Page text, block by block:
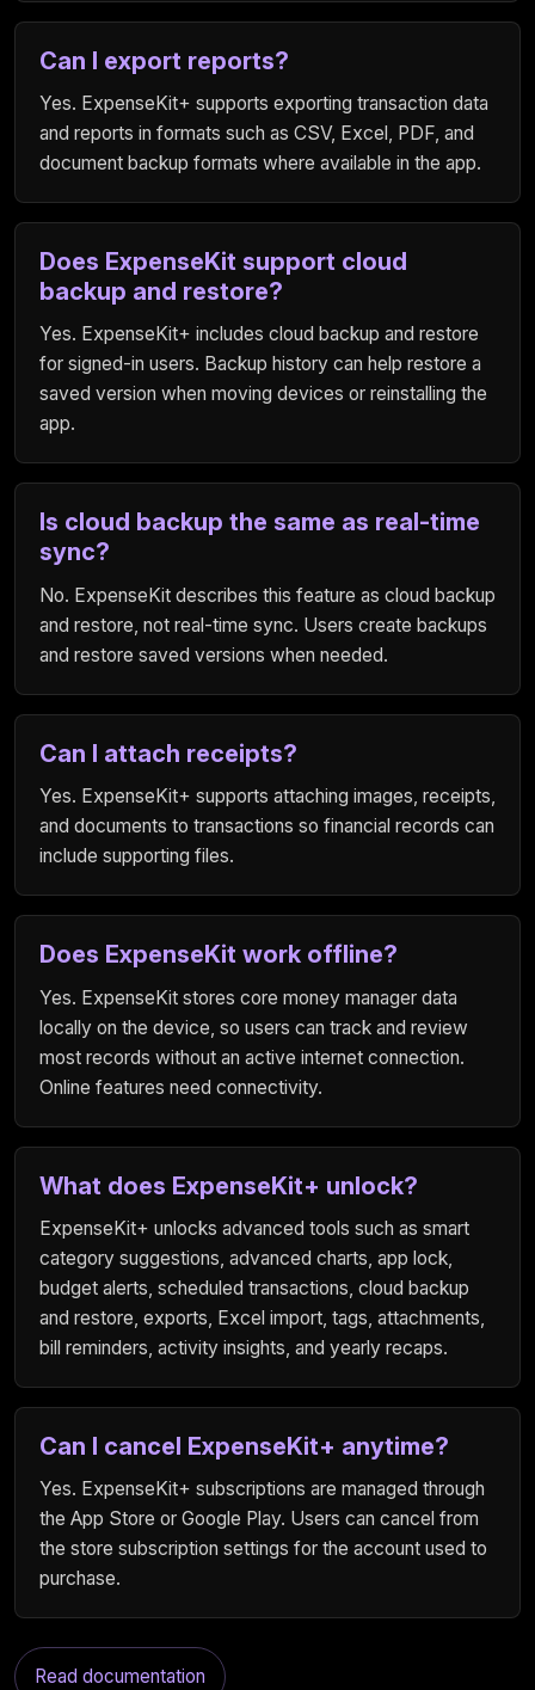
Can I export reports?
Yes. ExpenseKit+ supports exporting transaction data
and reports in formats such as CSV, Excel, PDF, and
document backup formats where available in the app.
Does ExpenseKit support cloud
backup and restore?
Yes. ExpenseKit+ includes cloud backup and restore
for signed-in users. Backup history can help restore a
saved version when moving devices or reinstalling the
app.
Is cloud backup the same as real-time
sync?
No. ExpenseKit describes this feature as cloud backup
and restore, not real-time sync. Users create backups
and restore saved versions when needed.
Can I attach receipts?
Yes. ExpenseKit+ supports attaching images, receipts,
and documents to transactions so financial records can
include supporting files.
Does ExpenseKit work offline?
Yes. ExpenseKit stores core money manager data
locally on the device, so users can track and review
most records without an active internet connection.
Online features need connectivity.
What does ExpenseKit+ unlock?
ExpenseKit+ unlocks advanced tools such as smart
category suggestions, advanced charts, app lock,
budget alerts, scheduled transactions, cloud backup
and restore, exports, Excel import, tags, attachments,
bill reminders, activity insights, and yearly recaps.
Can I cancel ExpenseKit+ anytime?
Yes. ExpenseKit+ subscriptions are managed through
the App Store or Google Play. Users can cancel from
the store subscription settings for the account used to
purchase.
Read documentation